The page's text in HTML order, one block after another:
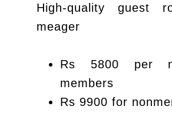
High-quality guest
meager
Rs 5800 per
members
Rs 9900 for